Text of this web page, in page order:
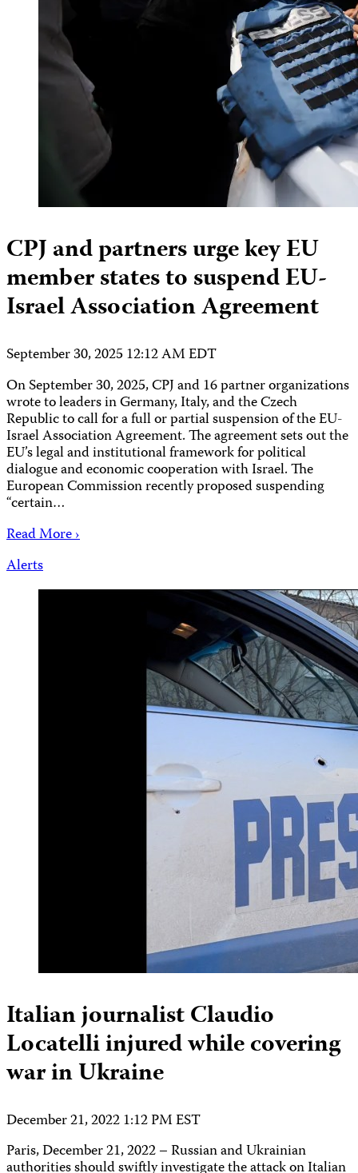
CPJ and partners urge key EU
member states to suspend EU-
Israel Association Agreement
September 30, 2025 12:12 AM EDT
On September 30, 2025, CPJ and 16 partner organizations
wrote to leaders in Germany, Italy, and the Czech
Republic to call for a full or partial suspension of the EU-
Israel Association Agreement. The agreement sets out the
EU’s legal and institutional framework for political
dialogue and economic cooperation with Israel. The
European Commission recently proposed suspending
“certain…
Read More ›
Alerts
Italian journalist Claudio
Locatelli injured while covering
war in Ukraine
December 21, 2022 1:12 PM EST
Paris, December 21, 2022 – Russian and Ukrainian